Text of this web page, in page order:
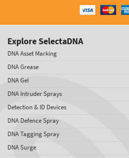
Explore SelectaDNA
DNA Asset Marking
DNA Grease
DNA Gel
DNA Intruder Sprays
Detection & ID Devices
DNA Defence Spray
DNA Tagging Spray
DNA Surge